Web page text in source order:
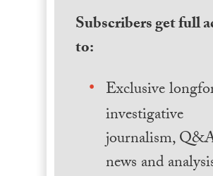
Subscribers get full
to:
Exclusive
investigative
journalism,
news and